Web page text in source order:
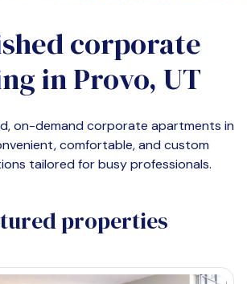
corporate
inProvo, UT
on-demand corporate apartments in
comfortable, and custom
tailored for busy professionals.
properties